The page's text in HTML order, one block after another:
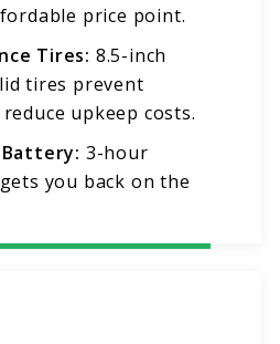
price point.
Tires: 8.5-inch
tires prevent
upkeep costs.
Battery: 3-hour
you back on the